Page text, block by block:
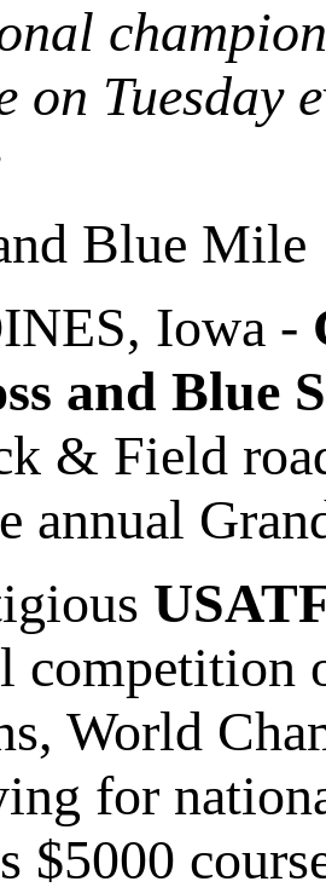
on Tuesday
Blue Mile
Iowa -
and Blue
& Field
annual
competition
World
for
$5000